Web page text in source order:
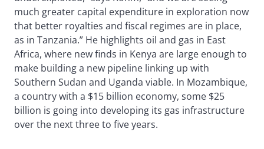
much greater capital expenditure in exploration now
that better royalties and fiscal regimes are in place,
as in Tanzania.” He highlights oil and gas in East
Africa, where new finds in Kenya are large enough to
make building a new pipeline linking up with
Southern Sudan and Uganda viable. In Mozambique,
a country with a $15 billion economy, some $25
billion is going into developing its gas infrastructure
over the next three to five years.